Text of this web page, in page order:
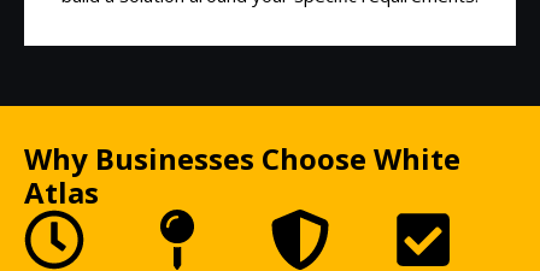
Why Businesses Choose White
Atlas